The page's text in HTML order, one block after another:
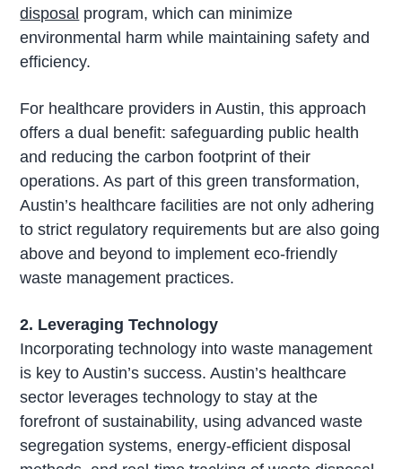
disposal program, which can minimize
environmental harm while maintaining safety and
efficiency.
For healthcare providers in Austin, this approach
offers a dual benefit: safeguarding public health
and reducing the carbon footprint of their
operations. As part of this green transformation,
Austin’s healthcare facilities are not only adhering
to strict regulatory requirements but are also going
above and beyond to implement eco-friendly
waste management practices.
2. Leveraging Technology
Incorporating technology into waste management
is key to Austin’s success. Austin’s healthcare
sector leverages technology to stay at the
forefront of sustainability, using advanced waste
segregation systems, energy-efficient disposal